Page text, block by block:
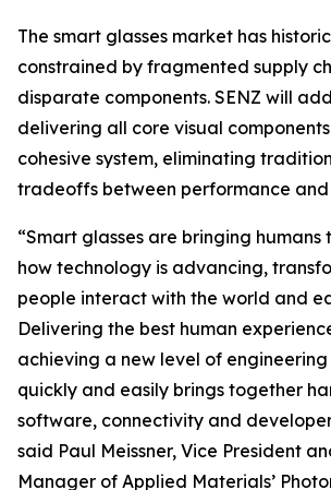
The smart glasses market has
constrained by fragmented supply
disparate components. SENZ will
delivering all core visual
cohesive system, eliminating
tradeoffs between performance
“Smart glasses are bringing
how technology is advancing,
people interact with the world and
Delivering the best human
achieving a new level of
quickly and easily brings together
software, connectivity and
said Paul Meissner, Vice President
Manager of Applied Materials’